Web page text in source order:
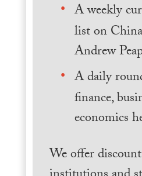
A weekly
list on
Andrew
A daily
finance,
economics
We offer